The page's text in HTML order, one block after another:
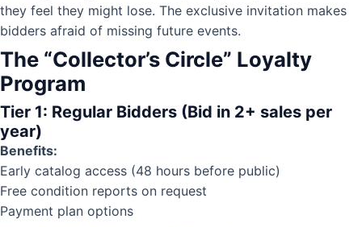
they feel they might lose. The exclusive invitation makes
bidders afraid of missing future events.
The “Collector’s Circle” Loyalty
Program
Tier 1: Regular Bidders (Bid in 2+ sales per
year)
Benefits:
Early catalog access (48 hours before public)
Free condition reports on request
Payment plan options